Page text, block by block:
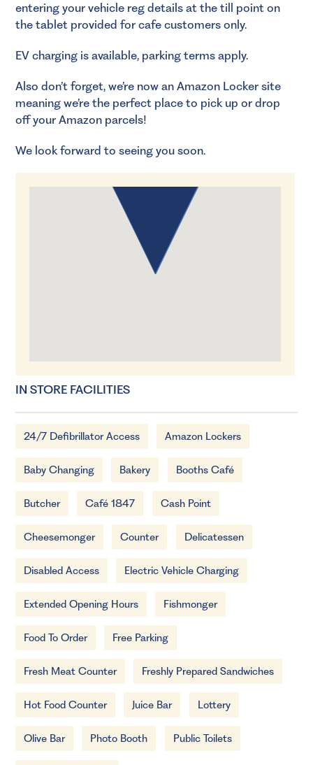
entering your vehicle reg details at the till point on
the tablet provided for cafe customers only.
EV charging is available, parking terms apply.
Also don’t forget, we’re now an Amazon Locker site
meaning we’re the perfect place to pick up or drop
off your Amazon parcels!
We look forward to seeing you soon.
IN STORE FACILITIES
24/7 Defibrillator Access Amazon Lockers
Baby Changing Bakery Booths Café
Butcher Café 1847 Cash Point
Cheesemonger Counter Delicatessen
Disabled Access Electric Vehicle Charging
Extended Opening Hours Fishmonger
Food To Order Free Parking
Fresh Meat Counter Freshly Prepared Sandwiches
Hot Food Counter Juice Bar Lottery
Olive Bar Photo Booth Public Toilets